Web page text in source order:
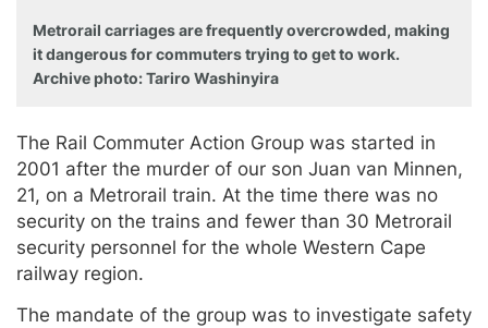
Metrorail carriages are frequently overcrowded, making
it dangerous for commuters trying to get to work.
Archive photo: Tariro Washinyira
The Rail Commuter Action Group was started in
2001 after the murder of our son Juan van Minnen,
21, on a Metrorail train. At the time there was no
security on the trains and fewer than 30 Metrorail
security personnel for the whole Western Cape
railway region.
The mandate of the group was to investigate safety